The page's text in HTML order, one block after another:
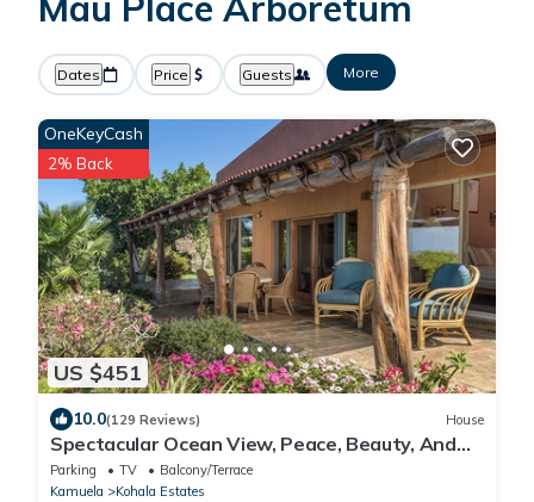
Dates Price Guests More
US $451
OneKeyCash
2% Back
10.0(129 Reviews) House
Spectacular Ocean View, Peace, Beauty, And
Relaxation two to five guests
Parking TV
Balcony/Terrace
Kamuela
Kohala Estates